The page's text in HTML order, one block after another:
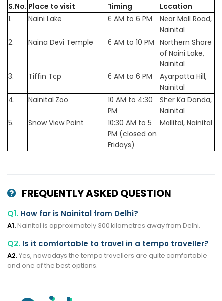
S.No. Place to visit Timing
Location
1.
Naini Lake 6 AM to 6 PM
Near Mall Road,
Nainital
2.
Naina Devi Temple 6 AM to 10 PM Northern Shore
of Naini Lake,
Nainital
3.
Tiffin Top 6 AM to 6 PM
Ayarpatta Hill,
Nainital
4.
Nainital Zoo
10 AM to 4:30
PM
Sher Ka Danda,
Nainital
5.
Snow View Point
10:30 AM to 5
PM (closed on
Fridays)
Mallital, Nainital
FREQUENTLY ASKED QUESTION
Q1. How far is Nainital from Delhi?
A1.Nainital is approximately 300 kilometres away from Delhi.
Q2. Is it comfortable to travel in a tempo traveller?
A2.Yes, nowadays the tempo travellers are quite comfortable
and one of the best options.